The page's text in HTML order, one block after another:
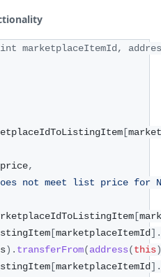
marketplaceItemId ,
[
price,
not meet list price for
[
[marketplaceItemId] .
) . transferFrom(address(this)
[marketplaceItemId] .